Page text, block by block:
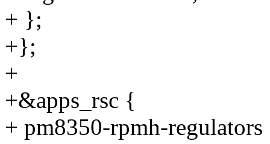
+ };
+};
+
+&apps_rsc {
+ pm8350-rpmh-